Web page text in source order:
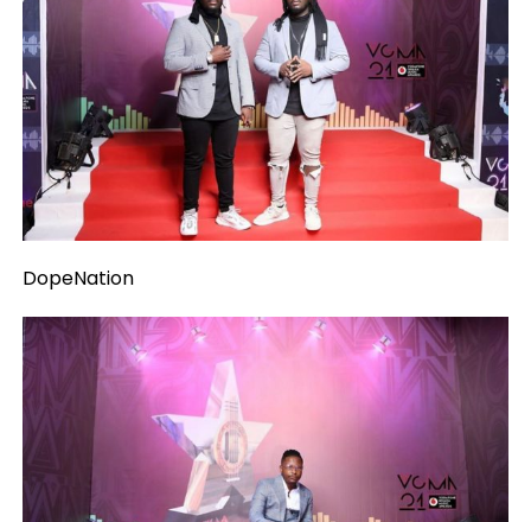
DopeNation